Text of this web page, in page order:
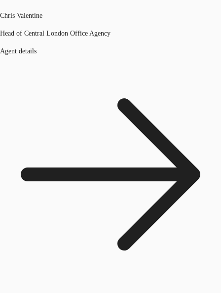
Chris Valentine
Head of Central London Office Agency
Agent details